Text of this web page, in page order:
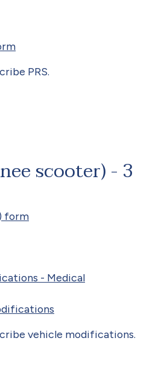
PRS.
scooter) - 3
form
- Medical
vehicle modifications.